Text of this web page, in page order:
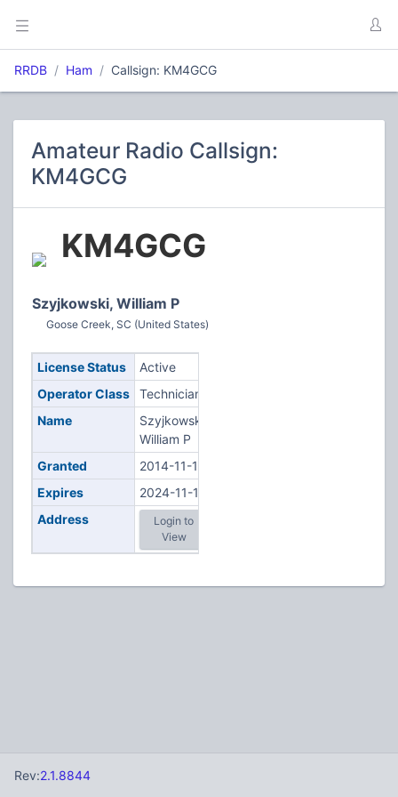
RRDB Ham Callsign: KM4GCG
Amateur Radio Callsign:
KM4GCG
KM4GCG
Szyjkowski, William P
Goose Creek, SC (United States)
License Status
Active
Operator Class
Technician
Name
Szyjkowski,
William P
Granted
2014-11-19
Expires
2024-11-19
Address
Login to
View
Rev:2.1.8844